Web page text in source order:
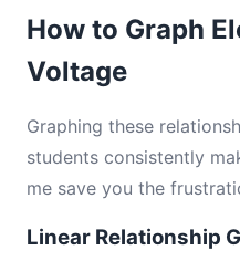
How to Graph
Voltage
Graphing these
students consistently
me save you the
Linear Relationship